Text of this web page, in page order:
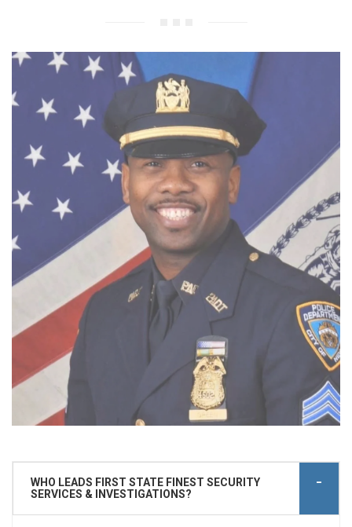
WHO LEADS FIRST STATE FINEST SECURITY
SERVICES & INVESTIGATIONS?